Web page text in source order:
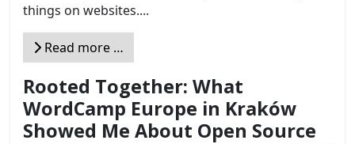
things on websites....
Read more …
Rooted Together: What
WordCamp Europe in Kraków
Showed Me About Open Source